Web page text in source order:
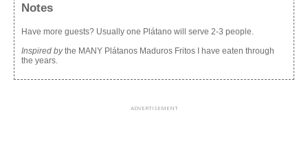
Notes
Have more guests? Usually one Plátano will serve 2-3 people.
Inspired bythe MANY Plátanos Maduros Fritos I have eaten through
the years.
ADVERTISEMENT